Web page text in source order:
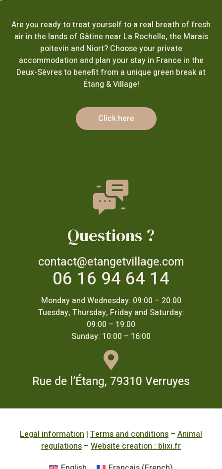
Questions ?
contact@etangetvillage.com
06 16 94 64 14
Monday and Wednesday: 09:00 – 20:00
Tuesday, Thursday, Friday and Saturday:
09:00 – 19:00
Sunday: 10:00 – 16:00
Rue de l’Étang, 79310 Verruyes
Are you ready to treat yourself to a real breath of fresh
air in the lands of Gâtine near La Rochelle, the Marais
poitevin and Niort? Choose your private
accommodation and plan your stay in France in the
Deux-Sèvres to benefit from a unique green break at
Étang & Village!
Click here
Legal information | Terms and conditions – Animal
regulations – Website creation : blixi.fr